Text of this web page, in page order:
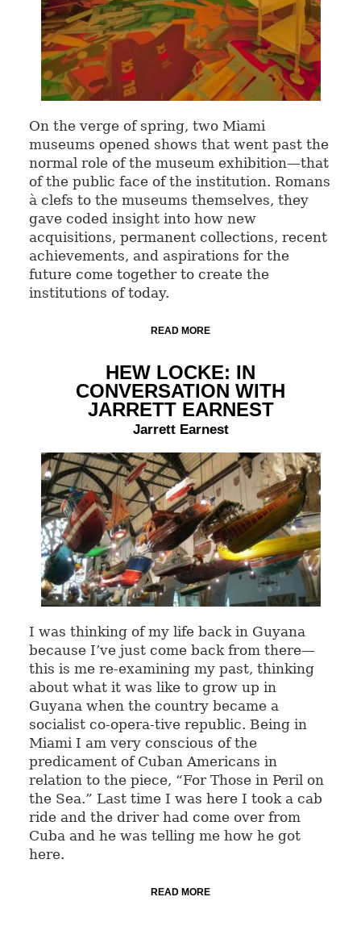
On the verge of spring, two Miami
museums opened shows that went past the
normal role of the museum exhibition—that
of the public face of the institution. Romans
à clefs to the museums themselves, they
gave coded insight into how new
acquisitions, permanent collections, recent
achievements, and aspirations for the
future come together to create the
institutions of today.
READ MORE
HEW LOCKE: IN
CONVERSATION WITH
JARRETT EARNEST
Jarrett Earnest
I was thinking of my life back in Guyana
because I’ve just come back from there—
this is me re-examining my past, thinking
about what it was like to grow up in
Guyana when the country became a
socialist co-opera-tive republic. Being in
Miami I am very conscious of the
predicament of Cuban Americans in
relation to the piece, “For Those in Peril on
the Sea.” Last time I was here I took a cab
ride and the driver had come over from
Cuba and he was telling me how he got
here.
READ MORE